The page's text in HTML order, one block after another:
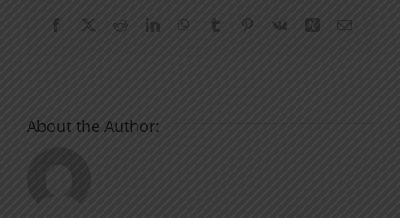
Facebook RedditLinkedInWhatsApp
Tumblr Pinterest
Vk Xing Email
About the Author: